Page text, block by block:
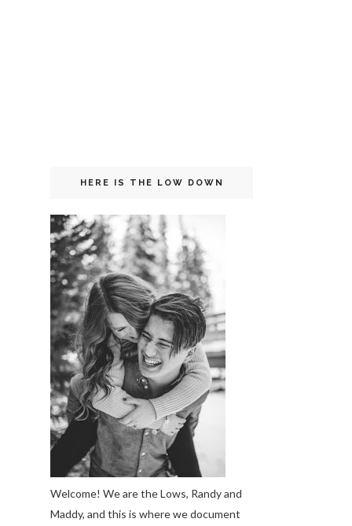
HERE IS THE LOW DOWN
Welcome! We are the Lows, Randy and
Maddy, and this is where we document